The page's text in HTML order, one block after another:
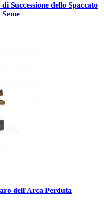
Successione dello Spaccato
Seme
dell'Arca Perduta